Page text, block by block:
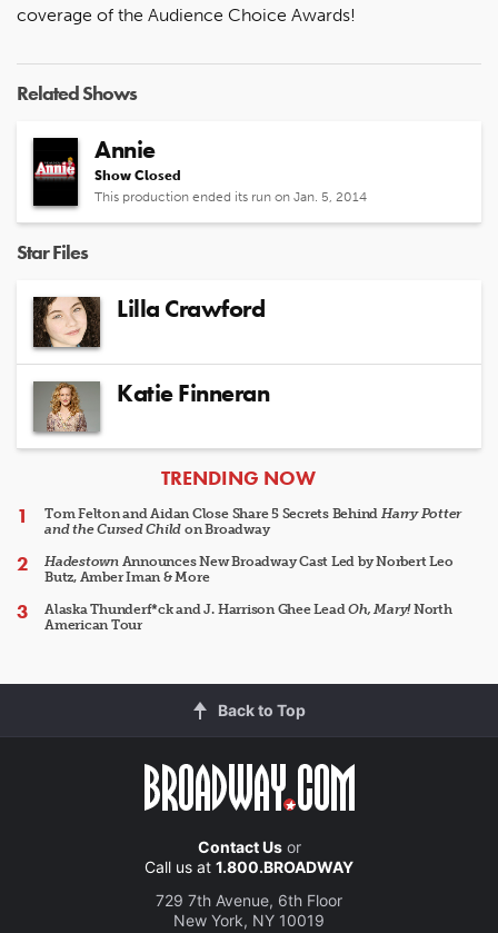
coverage of the Audience Choice Awards!
Related Shows
Annie
Show Closed
This production ended its run on Jan. 5, 2014
Star Files
Lilla Crawford
Katie Finneran
ARTICLES
TRENDING NOW
Tom Felton and Aidan Close Share 5 Secrets Behind Harry Potter
and the Cursed Child on Broadway
HadestownAnnounces New Broadway Cast Led by Norbert Leo
Butz, Amber Iman & More
Alaska Thunderf*ck and J. Harrison Ghee LeadOh, Mary!North
American Tour
Back to Top
Contact Usor
Call us at 1.800.BROADWAY
729 7th Avenue, 6th Floor
New York, NY 10019